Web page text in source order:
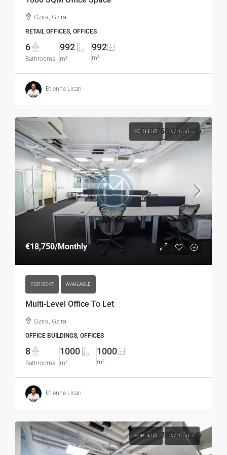
Gzira, Gzira
RETAIL OFFICES, OFFICES
6
Bathrooms
992
m²
992
m²
Etienne Licari
FOR RENT AVAILABLE
€18,750/Monthly
FOR RENT AVAILABLE
Multi-Level Office To Let
€18,750 /Monthly
Gzira, Gzira
OFFICE BUILDINGS, OFFICES
8
Bathrooms
1000
m²
1000
m²
Etienne Licari
FOR RENT AVAILABLE
€9,375 /Monthly